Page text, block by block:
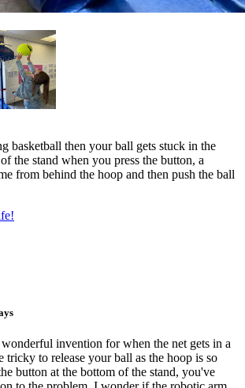
basketball then your ball gets stuck in the
the stand when you press the button, a
from behind the hoop and then push the ball
invention for when the net gets in a
tricky to release your ball as the hoop is so
button at the bottom of the stand, you've